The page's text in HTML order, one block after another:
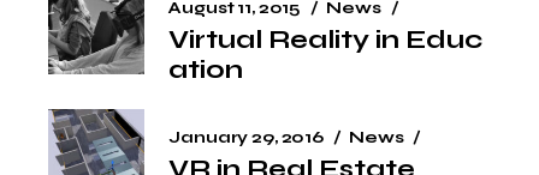
August 11, 2015 News
Virtual Reality in Educ
ation
January 29, 2016 News